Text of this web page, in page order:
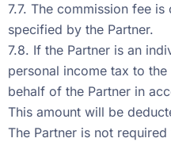
7.7. The commission fee
specified by the Partner.
7.8. If the Partner is an
personal income tax to
behalf of the Partner in
This amount will be
The Partner is not